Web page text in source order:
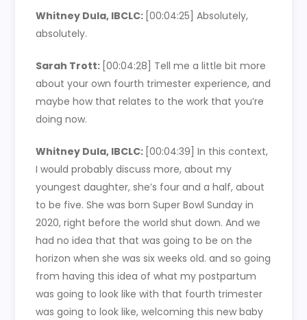
Whitney Dula, IBCLC: [00:04:25]Absolutely,
absolutely.
Sarah Trott: [00:04:28] Tell me a little bit more
about your own fourth trimester experience, and
maybe how that relates to the work that you’re
doing now.
Whitney Dula, IBCLC: [00:04:39]In this context,
I would probably discuss more, about my
youngest daughter, she’s four and a half, about
to be five. She was born Super Bowl Sunday in
2020, right before the world shut down. And we
had no idea that that was going to be on the
horizon when she was six weeks old. and so going
from having this idea of what my postpartum
was going to look like with that fourth trimester
was going to look like, welcoming this new baby